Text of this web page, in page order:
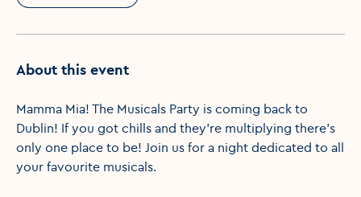
About this event
Mamma Mia! The Musicals Party is coming back to
Dublin! If you got chills and they’re multiplying there’s
only one place to be! Join us for a night dedicated to all
your favourite musicals.